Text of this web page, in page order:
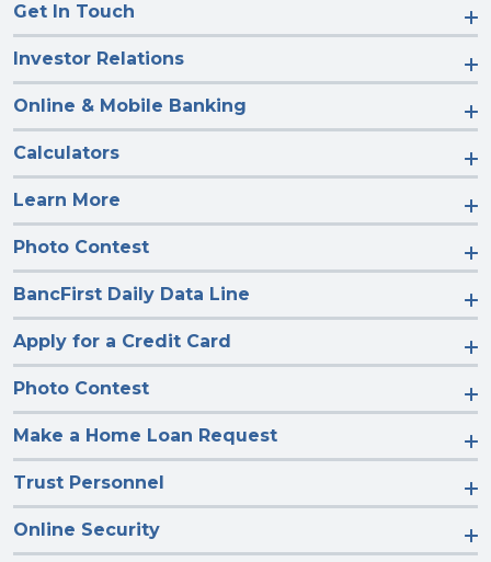
Get In Touch
Investor Relations
Online & Mobile Banking
Calculators
Learn More
Photo Contest
BancFirst Daily Data Line
Apply for a Credit Card
Photo Contest
Make a Home Loan Request
Trust Personnel
Online Security